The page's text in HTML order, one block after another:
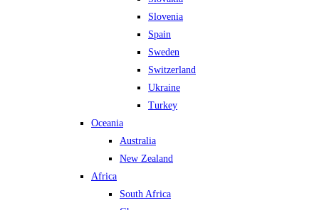
Slovenia
Spain
Sweden
Switzerland
Ukraine
Turkey
Oceania
Australia
New Zealand
Africa
South Africa